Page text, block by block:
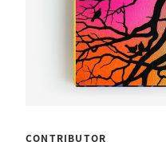
CONTRIBUTOR